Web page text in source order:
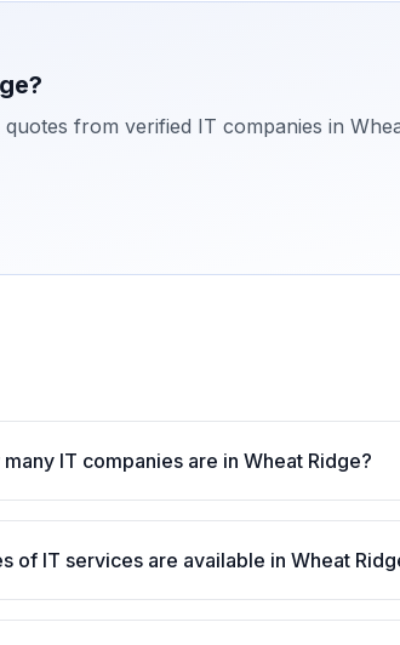
?
from verified IT companies in
many IT companies are in Wheat Ridge?
of IT services are available in Wheat